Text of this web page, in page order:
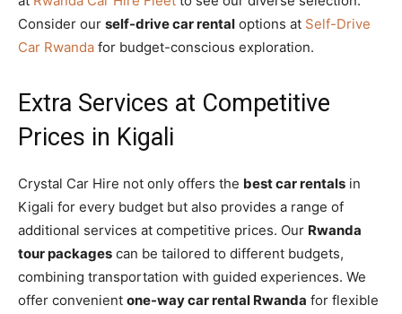
Consider our self-drive car rental options at Self-Drive
Car Rwanda for budget-conscious exploration.
Extra Services at Competitive
Prices in Kigali
Crystal Car Hire not only offers the best car rentals in
Kigali for every budget but also provides a range of
additional services at competitive prices. Our Rwanda
tour packages can be tailored to different budgets,
combining transportation with guided experiences. We
offer convenient one-way car rental Rwanda for flexible